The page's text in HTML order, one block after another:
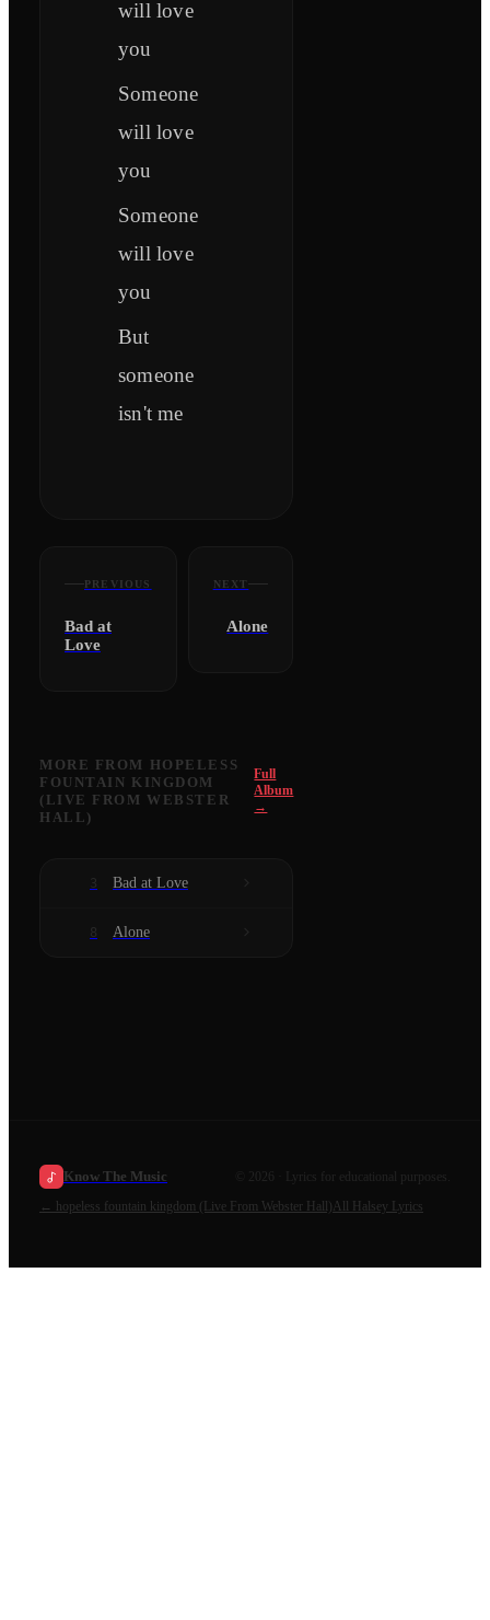
will love
you
Someone
will love
you
Someone
will love
you
But
someone
isn't me
PREVIOUS
Bad at
Love
NEXT
Alone
MORE FROM HOPELESS
FOUNTAIN KINGDOM
(LIVE FROM WEBSTER
HALL)
Full
Album
→
3 Bad at Love
8 Alone
Know The Music 2026
· Lyrics for educational purposes.
← hopeless fountain kingdom (Live From Webster Hall) All Halsey Lyrics